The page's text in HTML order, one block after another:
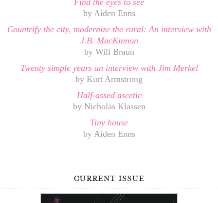
Find the eyes to see
by Aiden Enns
Countrify the city, modernize the rural: An interview with
J.B. MacKinnon
by Will Braun
Twenty simple years an interview with Jim Merkel
by Kurt Armstrong
Half-assed ascetic
by Nicholas Klassen
Tiny house
by Aiden Enns
current issue